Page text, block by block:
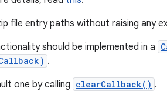
file entry paths without raising any
should be implemented in a
.
one by calling clearCallback() .